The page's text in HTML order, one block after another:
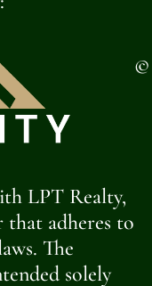
©
LPT Realty,
that adheres to
The
solely